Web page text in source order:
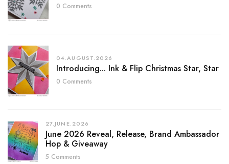
0 Comments
04.AUGUST.2026
Introducing... Ink & Flip Christmas Star, Star
0 Comments
27.JUNE.2026
June 2026 Reveal, Release, Brand Ambassador
Hop & Giveaway
5 Comments